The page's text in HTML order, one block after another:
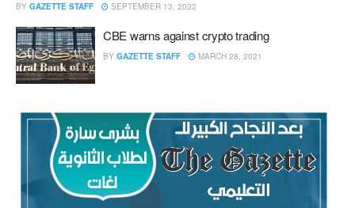
BY GAZETTE STAFF SEPTEMBER 13, 2022
CBE warns against crypto trading
BY GAZETTE STAFF MARCH 28, 2021